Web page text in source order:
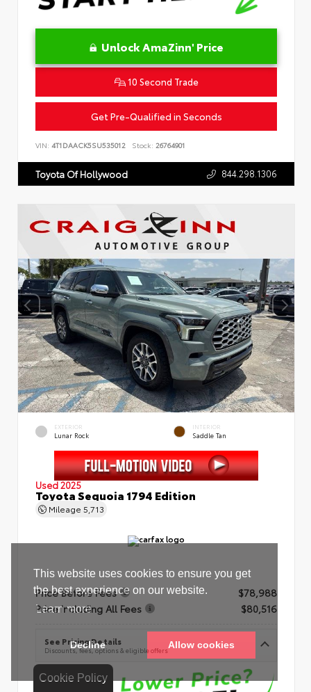
Cookie Policy
Unlock AmaZinn' Price
10 Second Trade
Get Pre-Qualified in Seconds
VIN: 4T1DAACK5SU535012 Stock: 26764901
Toyota Of Hollywood 844.298.1306
EXTERIOR
Lunar Rock
INTERIOR
Saddle Tan
Used 2025
Toyota Sequoia 1794 Edition
Mileage 5,713
Price Before Fees
$78,988
Price Including All Fees
$80,516
See Pricing Details
Discounts, fees, options & eligible offers